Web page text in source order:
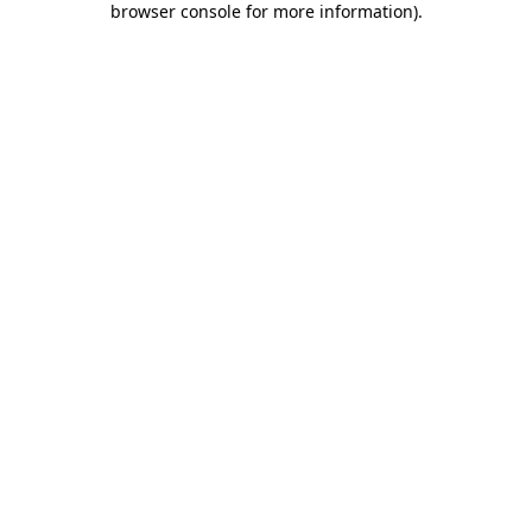
browser console for more information).